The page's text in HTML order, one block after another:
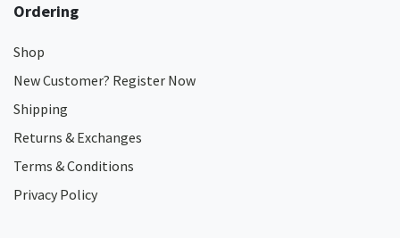
Ordering
Shop
New Customer? Register Now
Shipping
Returns & Exchanges
Terms & Conditions
Privacy Policy